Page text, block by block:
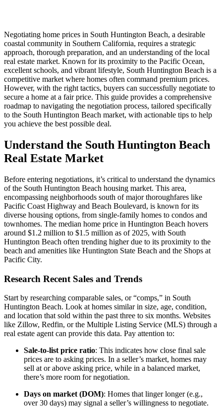
Negotiating home prices in South Huntington Beach, a desirable
coastal community in Southern California, requires a strategic
approach, thorough preparation, and an understanding of the local
real estate market. Known for its proximity to the Pacific Ocean,
excellent schools, and vibrant lifestyle, South Huntington Beach is a
competitive market where homes often command premium prices.
However, with the right tactics, buyers can successfully negotiate to
secure a home at a fair price. This guide provides a comprehensive
roadmap to navigating the negotiation process, tailored specifically
to the South Huntington Beach market, with actionable tips to help
you achieve the best possible deal.
Understand the South Huntington Beach
Real Estate Market
Before entering negotiations, it’s critical to understand the dynamics
of the South Huntington Beach housing market. This area,
encompassing neighborhoods south of major thoroughfares like
Pacific Coast Highway and Beach Boulevard, is known for its
diverse housing options, from single-family homes to condos and
townhomes. The median home price in Huntington Beach hovers
around $1.2 million to $1.5 million as of 2025, with South
Huntington Beach often trending higher due to its proximity to the
beach and amenities like Huntington State Beach and the Shops at
Pacific City.
Research Recent Sales and Trends
Start by researching comparable sales, or “comps,” in South
Huntington Beach. Look at homes similar in size, age, condition,
and location that sold within the past three to six months. Websites
like Zillow, Redfin, or the Multiple Listing Service (MLS) through a
real estate agent can provide this data. Pay attention to:
Sale-to-list price ratio: This indicates how close final sale
prices are to asking prices. In a seller’s market, homes may
sell at or above asking price, while in a balanced market,
there’s more room for negotiation.
Days on market (DOM): Homes that linger longer (e.g.,
over 30 days) may signal a seller’s willingness to negotiate.